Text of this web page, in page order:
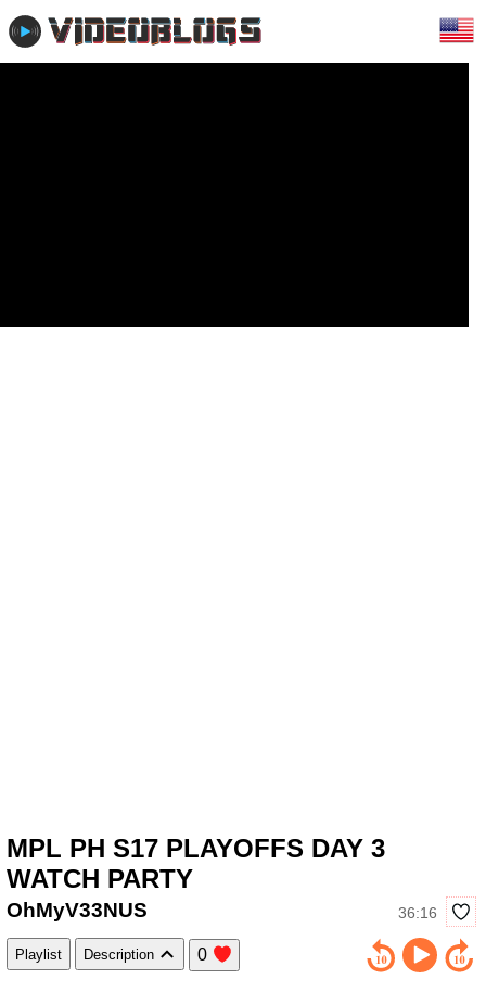
MPL PH S17 PLAYOFFS DAY 3
WATCH PARTY
36:16
OhMyV33NUS
Playlist Description 0